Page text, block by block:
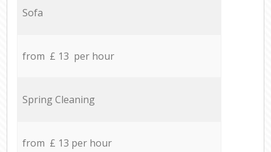
Sofa
from £ 13 per hour
Spring Cleaning
from £ 13 per hour